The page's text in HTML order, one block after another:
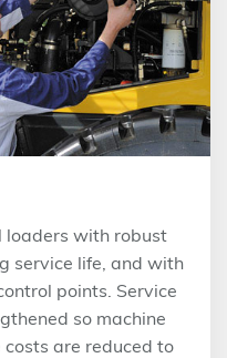
loaders with robust
service life, and with
points. Service
so machine
are reduced to